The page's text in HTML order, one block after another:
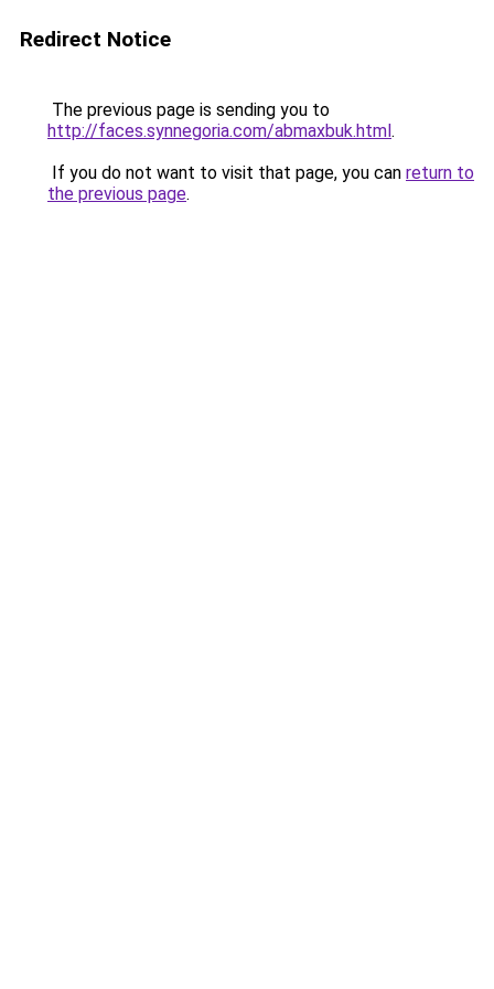
Redirect Notice
The previous page is sending you to
http://faces.synnegoria.com/abmaxbuk.html.
If you do not want to visit that page, you can return to
the previous page.